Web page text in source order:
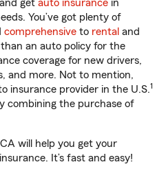
get auto insurance in
You’ve got plenty of
comprehensive to rental and
an auto policy for the
coverage for new drivers,
and more. Not to mention,
insurance provider in the U.S.1
combining the purchase of
will help you get your
It’s fast and easy!